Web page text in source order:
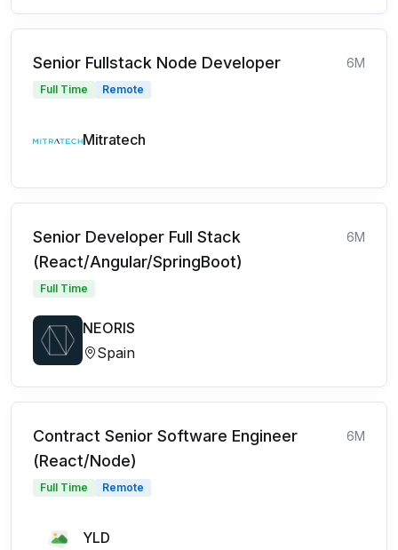
Senior Fullstack Node Developer 6M
Full Time Remote
Mitratech
Senior Developer Full Stack
(React/Angular/SpringBoot)
6M
Full Time
NEORIS
Spain
Contract Senior Software Engineer
(React/Node)
6M
Full Time Remote
YLD